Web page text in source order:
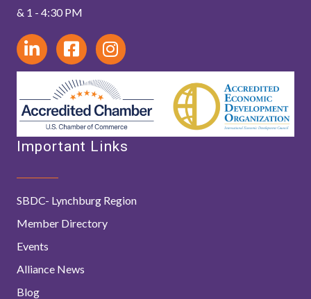
& 1 - 4:30 PM
Important Links
SBDC- Lynchburg Region
Member Directory
Events
Alliance News
Blog